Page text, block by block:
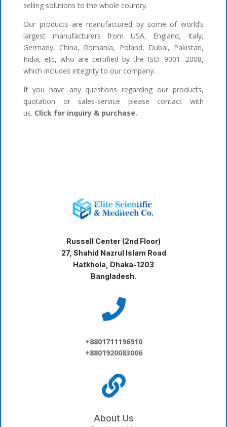
selling solutions to the whole country.
Our products are manufactured by some of world’s
largest manufacturers from USA, England, Italy,
Germany, China, Romania, Poland, Dubai, Pakistan,
India, etc, who are certified by the ISO: 9001: 2008,
which includes integrity to our company.
If you have any questions regarding our products,
quotation or sales-service please contact with
us. Click for inquiry & purchase.
Russell Center (2nd Floor)
27, Shahid Nazrul Islam Road
Hatkhola, Dhaka-1203
Bangladesh.

+8801711196910
+8801920083006

About Us